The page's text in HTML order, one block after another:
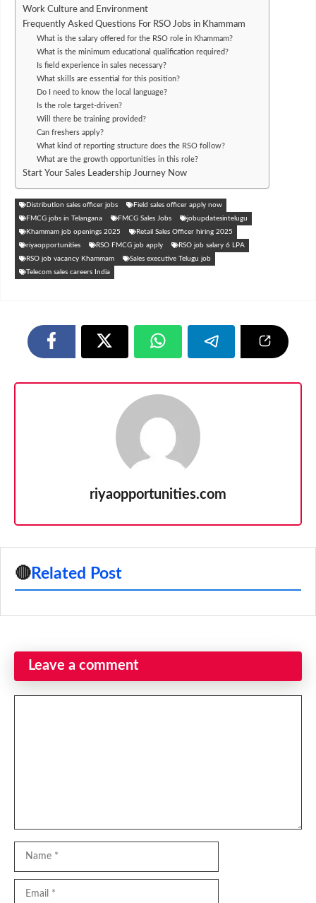
Work Culture and Environment
Frequently Asked Questions For RSO Jobs in Khammam
What is the salary offered for the RSO role in Khammam?
What is the minimum educational qualification required?
Is field experience in sales necessary?
What skills are essential for this position?
Do I need to know the local language?
Is the role target-driven?
Will there be training provided?
Can freshers apply?
What kind of reporting structure does the RSO follow?
What are the growth opportunities in this role?
Start Your Sales Leadership Journey Now
Distribution sales officer jobs
Field sales officer apply now
FMCG jobs in Telangana
FMCG Sales Jobs
jobupdatesintelugu
Khammam job openings 2025
Retail Sales Officer hiring 2025
riyaopportunities
RSO FMCG job apply
RSO job salary 6 LPA
RSO job vacancy Khammam
Sales executive Telugu job
Telecom sales careers India
riyaopportunities.com
🔴 Related Post
Leave a comment